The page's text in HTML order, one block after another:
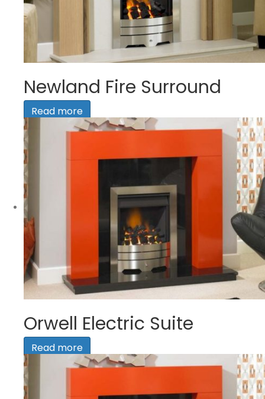
Newland Fire Surround
Read more
Orwell Electric Suite
Read more